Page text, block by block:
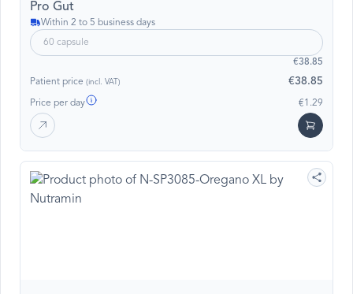
Pro Gut
Within 2 to 5 business days
60 capsule
€38.85
Patient price (incl. VAT) €38.85
Price per day €1.29